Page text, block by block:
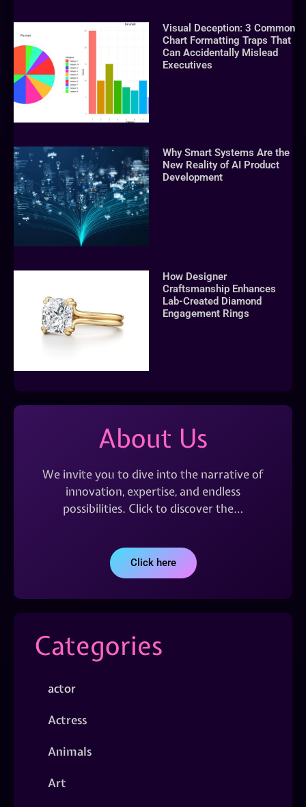
Visual Deception: 3 Common
Chart Formatting Traps That
Can Accidentally Mislead
Executives
Why Smart Systems Are the
New Reality of AI Product
Development
How Designer
Craftsmanship Enhances
Lab-Created Diamond
Engagement Rings
About Us
We invite you to dive into the narrative of
innovation, expertise, and endless
possibilities. Click to discover the…
Click here
Categories
actor
Actress
Animals
Art